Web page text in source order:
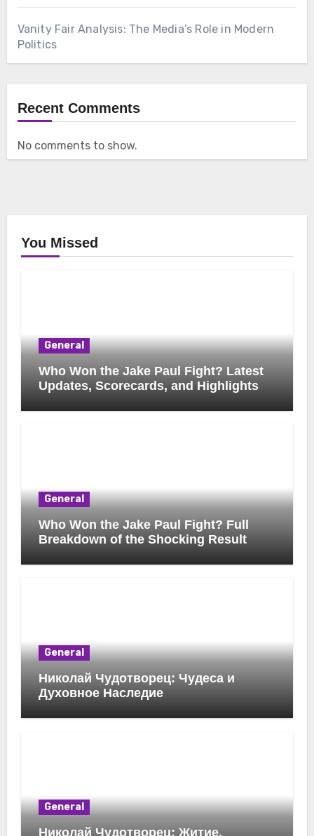
Vanity Fair Analysis: The Media’s Role in Modern
Politics
Recent Comments
No comments to show.
You Missed
General
Who Won the Jake Paul Fight? Latest
Updates, Scorecards, and Highlights
General
Who Won the Jake Paul Fight? Full
Breakdown of the Shocking Result
General
Николай Чудотворец: Чудеса и
Духовное Наследие
General
Николай Чудотворец: Житие,